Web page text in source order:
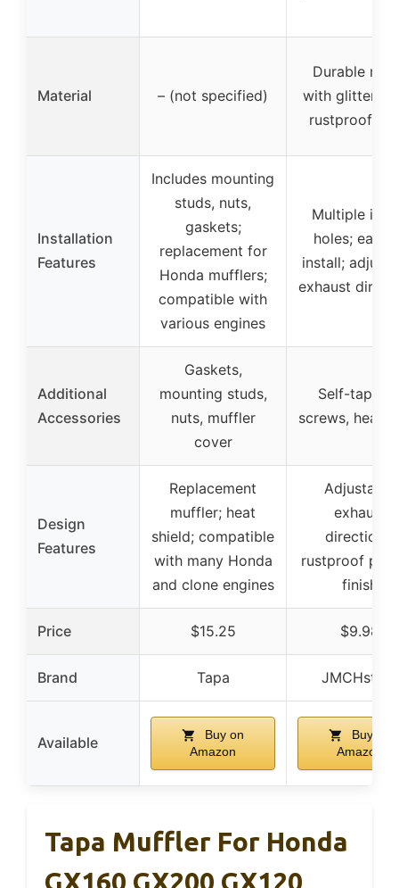
Material – (not specified)
Durable
with glitter
rustproof
Installation
Features
Includes mounting
studs, nuts,
gaskets;
replacement for
Honda mufflers;
compatible with
various engines
Multiple
holes; easy
install;
exhaust
Additional
Accessories
Gaskets,
mounting studs,
nuts, muffler
cover
Self-
screws, heat
Design
Features
Replacement
muffler; heat
shield; compatible
with many Honda
and clone engines
Adjustable
exhaust
directions;
rustproof
finish
Price $15.25 $9.98
Brand Tapa JMCHstore
Available
Buy on
Amazon
Buy on
Amazon
Tapa Muffler For Honda
GX160 GX200 GX120